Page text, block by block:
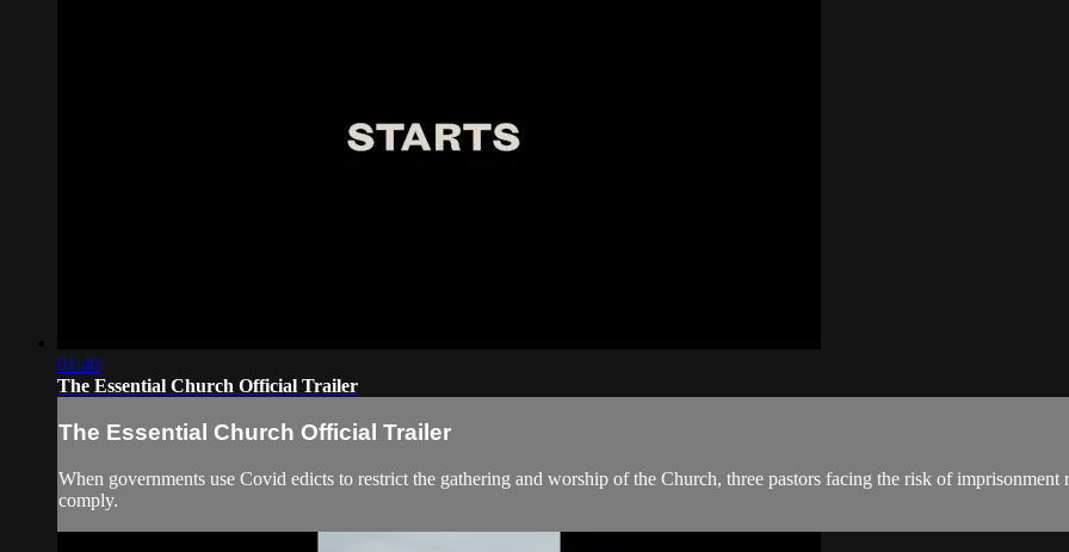
01:40
The Essential Church Official Trailer
The Essential Church Official Trailer
When governments use Covid edicts to restrict the gathering and worship of the Church, three pastors facing the risk of
comply.